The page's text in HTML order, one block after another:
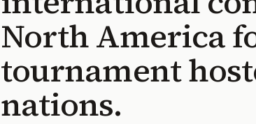
North America
tournament
nations.